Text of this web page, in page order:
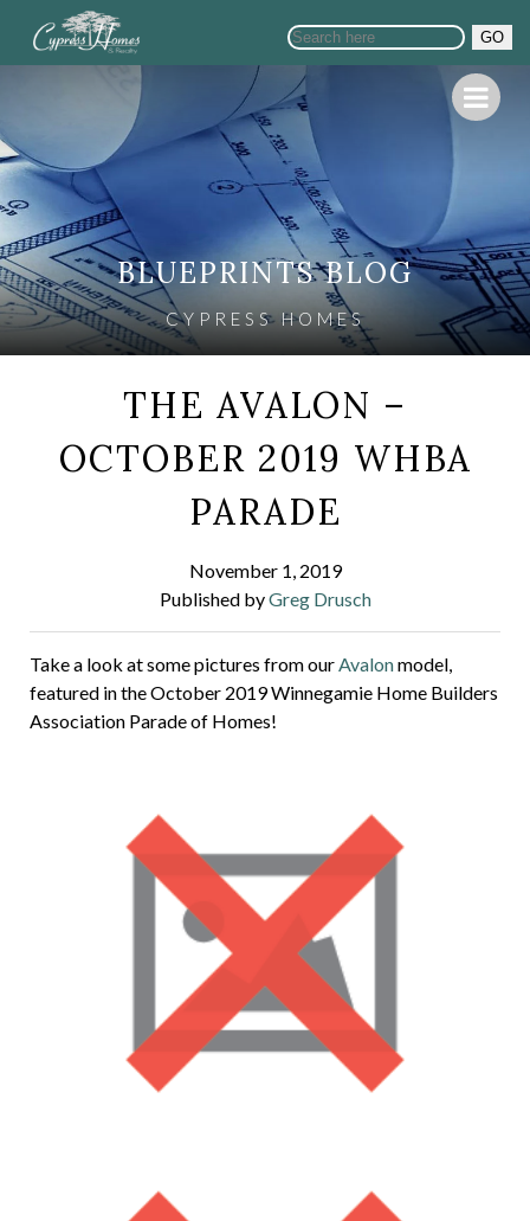
GO
BLUEPRINTS BLOG
CYPRESS HOMES
THE AVALON –
OCTOBER 2019 WHBA
PARADE
November 1, 2019
Published byGreg Drusch
Take a look at some pictures from ourAvalonmodel,
featured in the October 2019Winnegamie Home Builders
Association Parade of Homes!